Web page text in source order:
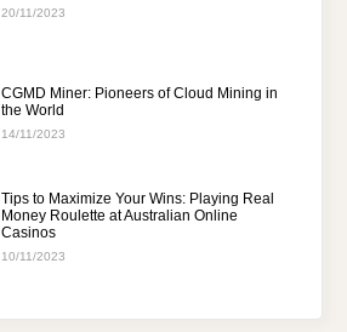
20/11/2023
CGMD Miner: Pioneers of Cloud Mining in
the World
14/11/2023
Tips to Maximize Your Wins: Playing Real
Money Roulette at Australian Online
Casinos
10/11/2023